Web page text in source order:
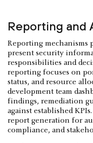
Reporting and
Reporting mechanisms
present security
responsibilities and
reporting focuses on
status, and resource
development team
findings, remediation
against established
report generation for
compliance, and